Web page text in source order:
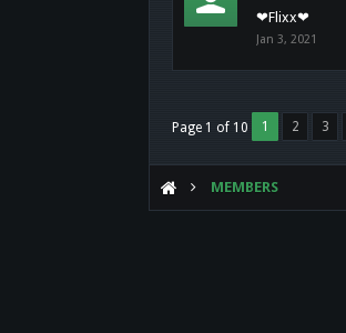
❤Flixx❤
Jan 3, 2021
Page 1 of 10 1 2 3
MEMBERS